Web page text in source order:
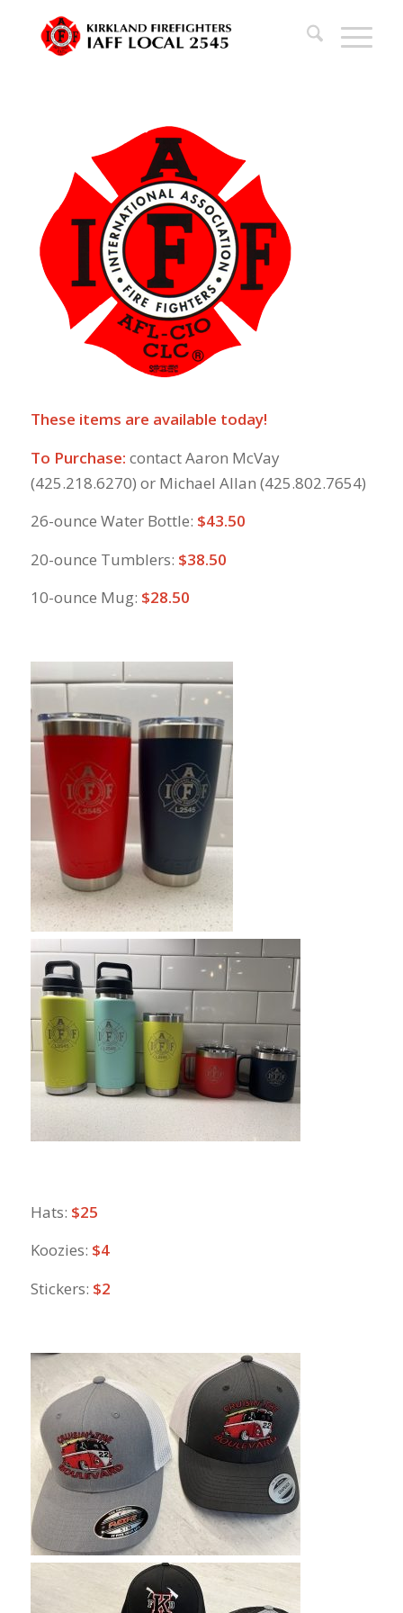
These items are available today!
To Purchase: contact Aaron McVay
(425.218.6270) or Michael Allan (425.802.7654)
26-ounce Water Bottle: $43.50
20-ounce Tumblers: $38.50
10-ounce Mug: $28.50
Hats: $25
Koozies: $4
Stickers: $2